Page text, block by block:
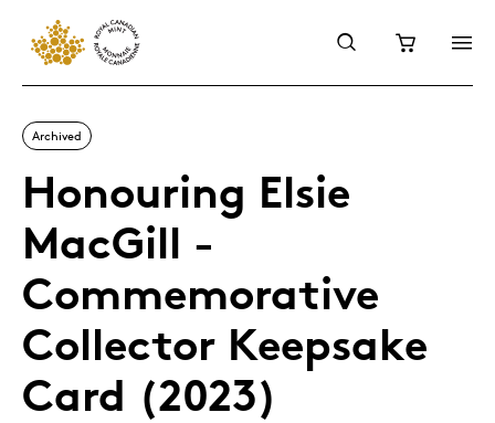
Archived
Honouring Elsie
MacGill -
Commemorative
Collector Keepsake
Card (2023)